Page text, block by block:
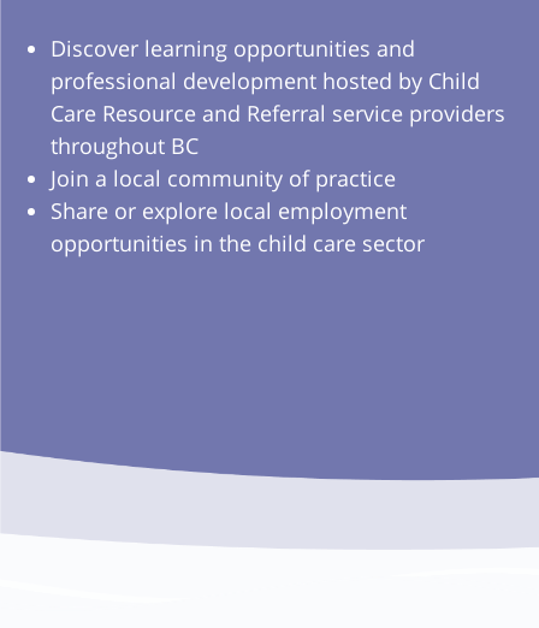
Discover learning opportunities and
professional development hosted by Child
Care Resource and Referral service providers
throughout BC
Join a local community of practice
Share or explore local employment
opportunities in the child care sector